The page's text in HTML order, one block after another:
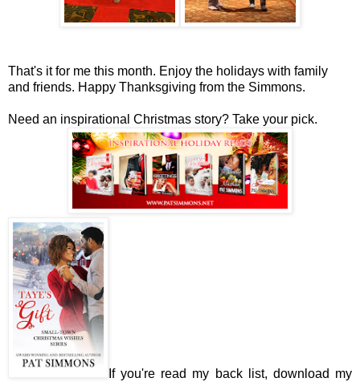
That's it for me this month. Enjoy the holidays with family
and friends. Happy Thanksgiving from the Simmons.
Need an inspirational Christmas story? Take your pick.
If you're read my back list, download my